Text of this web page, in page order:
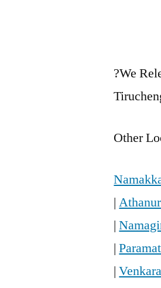
?We
Other
|Athanur
|
|
|